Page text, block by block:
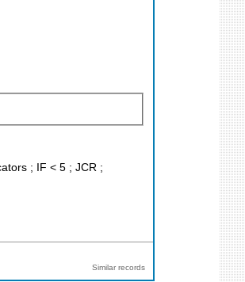
; IF < 5 ; JCR ;
Similar records